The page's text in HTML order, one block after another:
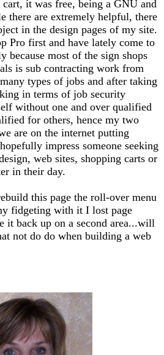
it was free, being a GNU and
there are extremely helpful, there
in the design pages of my site.
Pro first and have lately come to
because most of the sign shops
is sub contracting work from
types of jobs and after taking
in terms of job security
without one and over qualified
for others, hence my two
are on the internet putting
impress someone seeking
web sites, shopping carts or
in their day.
this page the roll-over menu
fidgeting with it I lost page
it back up on a second area...will
not do do when building a web